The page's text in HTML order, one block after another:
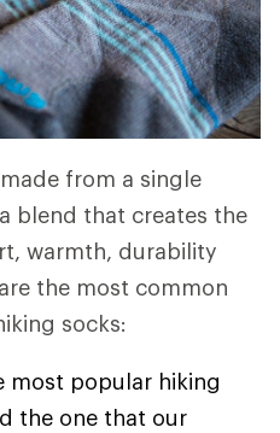
from a single
blend that creates the
warmth, durability
the most common
socks:
most popular hiking
the one that our